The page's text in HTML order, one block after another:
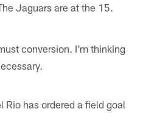
Jaguars are at the 15.
conversion. I'm thinking
Rio has ordered a field goal